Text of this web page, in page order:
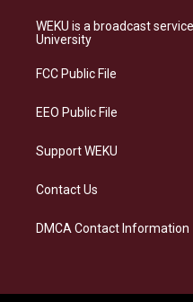
a
g
a
s
k
b
o
WEKU is a broadcast
University
FCC Public File
EEO Public File
Support WEKU
Contact Us
DMCA Contact Information